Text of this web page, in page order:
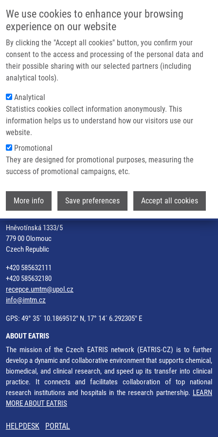
We use cookies to enhance your browsing
experience on our website
By clicking the "Accept all cookies" button, you confirm your
consent to the access and processing of the personal data and
their possible sharing with our selected partners (including
analytical tools).
Analytical
Statistics cookies collect information anonymously. This
information helps us to understand how our visitors use our
website.
Promotional
They are designed for promotional purposes, measuring the
success of promotional campaigns, etc.
More info Save preferences Accept all cookies
Main navigation
Home
Partner institutions
Infrastructure & services
Contact
Breadcrumb
Home Analysis of RNA By Northern Blot
Analysis of RNA by Northern blot
MACEČKOVÁ, Z.
Analysis of RNA by Northern blot, 1.vyd., Olomouc, Palacky
University, 2021, 46, 367-370, Dedication: LO1304, ISBN: 978-
80-244-6049-9,
Hněvotínská 1333/5
779 00 Olomouc
Czech Republic
+420 585632111
+420 585632180
recepce.umtm@upol.cz
info@imtm.cz
GPS: 49° 35´ 10.1869512" N, 17° 14´ 6.292305" E
ABOUT EATRIS
The mission of the Czech EATRIS network (EATRIS-CZ) is to further
develop a dynamic and collaborative environment that supports chemical,
biomedical, and clinical research, and speed up its transfer into clinical
practice. It connects and facilitates collaboration of top national
research institutions and hospitals in the research partnership. LEARN
MORE ABOUT EATRIS
HELPDESK PORTAL